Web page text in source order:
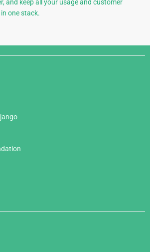
and keep all your usage and customer
one stack.